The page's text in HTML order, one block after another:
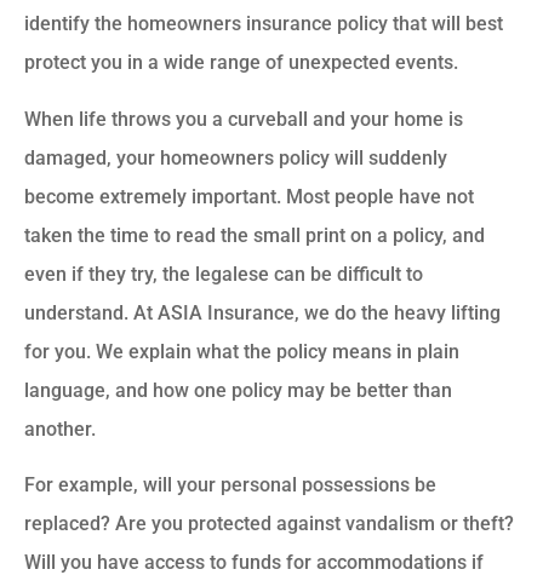
identify the homeowners insurance policy that will best
protect you in a wide range of unexpected events.
When life throws you a curveball and your home is
damaged, your homeowners policy will suddenly
become extremely important. Most people have not
taken the time to read the small print on a policy, and
even if they try, the legalese can be difficult to
understand. At ASIA Insurance, we do the heavy lifting
for you. We explain what the policy means in plain
language, and how one policy may be better than
another.
For example, will your personal possessions be
replaced? Are you protected against vandalism or theft?
Will you have access to funds for accommodations if